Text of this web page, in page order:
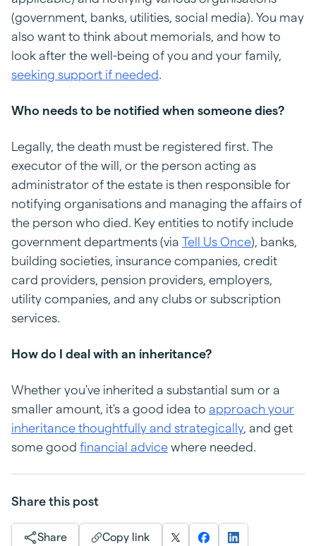
(government, banks, utilities, social media). You may
also want to think about memorials, and how to
look after the well-being of you and your family,
seeking support if needed.
Who needs to be notified when someone dies?
Legally, the death must be registered first. The
executor of the will, or the person acting as
administrator of the estate is then responsible for
notifying organisations and managing the affairs of
the person who died. Key entities to notify include
government departments (via Tell Us Once), banks,
building societies, insurance companies, credit
card providers, pension providers, employers,
utility companies, and any clubs or subscription
services.
How do I deal with an inheritance?
Whether you've inherited a substantial sum or a
smaller amount, it's a good idea to approach your
inheritance thoughtfully and strategically, and get
some good financial advice where needed.
Share this post
Share Copy link